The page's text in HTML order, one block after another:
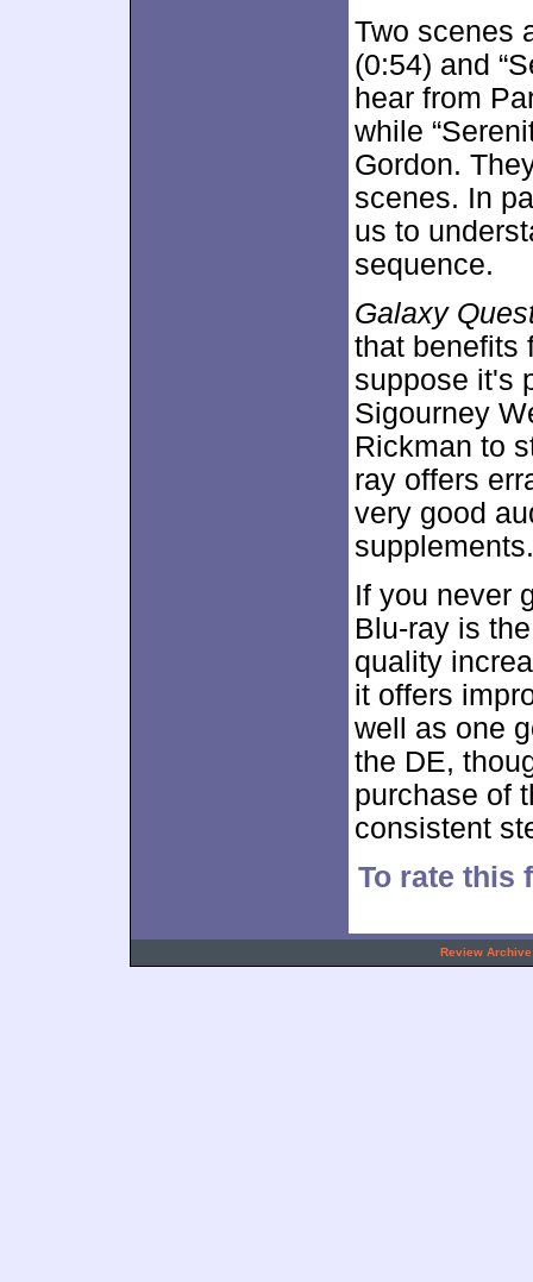
Two scenes
(0:54) and
hear from
while
Gordon.
scenes. In
us to
sequence.
Galaxy
that benefits
suppose it's
Sigourney
Rickman to
ray offers
very good
supplements.
If you never
Blu-ray is
quality
it offers
well as one
the DE,
purchase of
consistent
To rate this
Review